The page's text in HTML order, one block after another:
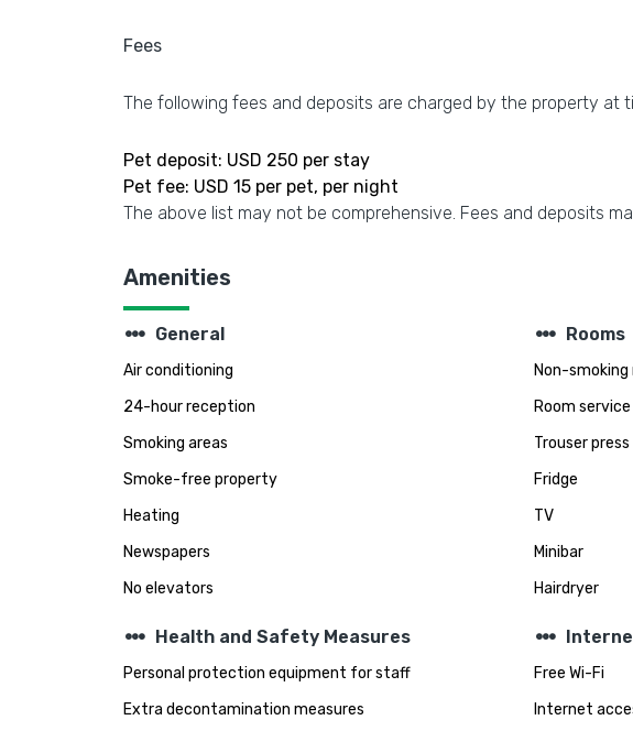
Fees
The following fees and deposits are charged by the property at
Pet deposit: USD 250 per stay
Pet fee: USD 15 per pet, per night
The above list may not be comprehensive. Fees and deposits
Amenities
steppers General
Air conditioning
24-hour reception
Smoking areas
Smoke-free property
Heating
Newspapers
No elevators
steppers Rooms
Non-smoking
Room service
Trouser press
Fridge
TV
Minibar
Hairdryer
steppers Health and Safety Measures
Personal protection equipment for staff
Extra decontamination measures
steppers
Free Wi-Fi
Internet